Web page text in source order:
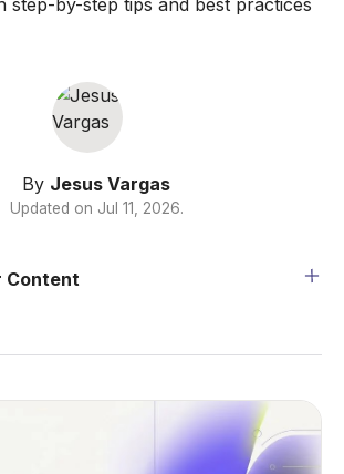
step-by-step tips and best practices
By Jesus Vargas
Updated on Jul 11, 2026.
Content